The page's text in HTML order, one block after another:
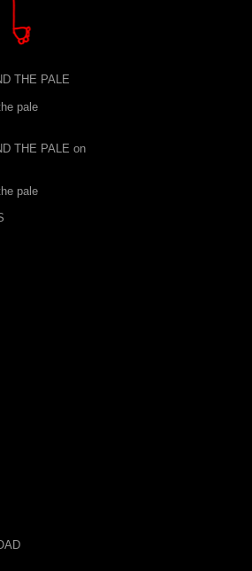
THE PALE
THE PALE on